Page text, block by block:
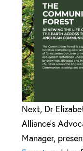
Next, Dr
Alliance’s
Manager,